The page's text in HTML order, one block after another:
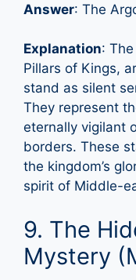
Answer: The
Explanation:
Pillars of Kings,
stand as silent
They represent
eternally vigilant
borders. These
the kingdom’s
spirit of Middle-
9. The
Mystery